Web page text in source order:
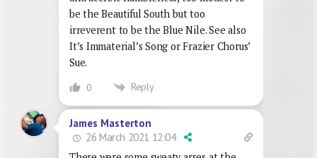
be the Beautiful South but too
irreverent to be the Blue Nile. See also
It’s Immaterial’s Song or Frazier Chorus’
Sue.
0 Reply
James Masterton
26 March 2021 12:04